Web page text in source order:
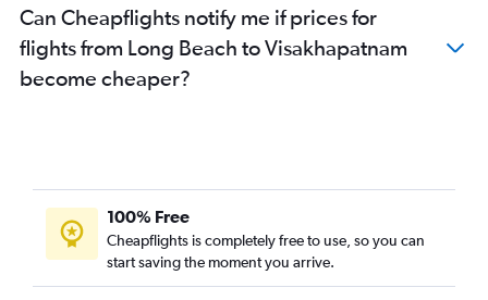
Can Cheapflights notify me if prices for
flights from Long Beach to Visakhapatnam
become cheaper?
100% Free
Cheapflights is completely free to use, so you can
start saving the moment you arrive.